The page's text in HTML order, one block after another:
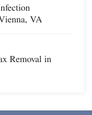
VA
Removal in